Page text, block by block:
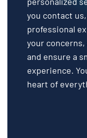
you contact
professional
your
and ensure a
experience.
heart of